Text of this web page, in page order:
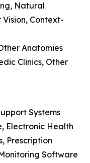
Natural
Context-
Anatomies
Clinics, Other
Systems
Electronic Health
Prescription
Software